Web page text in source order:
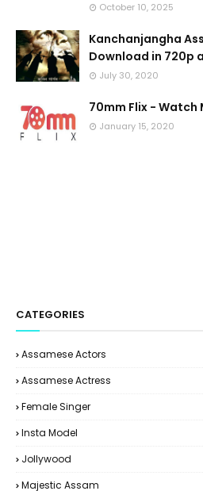
October 10, 2025
Kanchanjangha
Download in 720p
July 30, 2020
70mm Flix - Watch
January 15, 2020
CATEGORIES
Assamese Actors
Assamese Actress
Female Singer
Insta Model
Jollywood
Majestic Assam